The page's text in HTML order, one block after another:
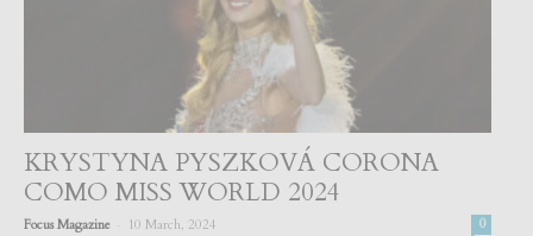
KRYSTYNA PYSZKOVÁ CORONA
COMO MISS WORLD 2024
Focus Magazine 10 March, 2024 0